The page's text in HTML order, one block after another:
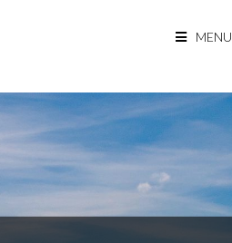
MENU